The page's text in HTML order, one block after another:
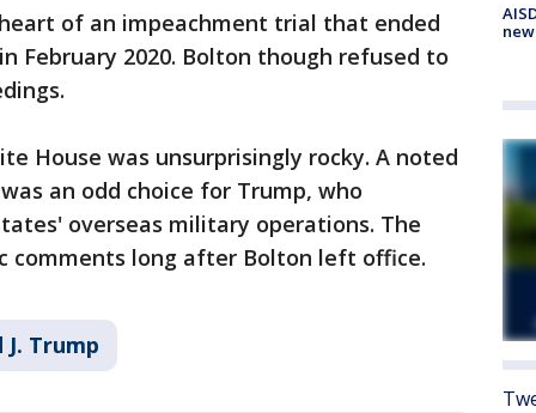
of an impeachment trial that ended
February 2020. Bolton though refused to
House was unsurprisingly rocky. A noted
an odd choice for Trump, who
overseas military operations. The
comments long after Bolton left office.
J. Trump